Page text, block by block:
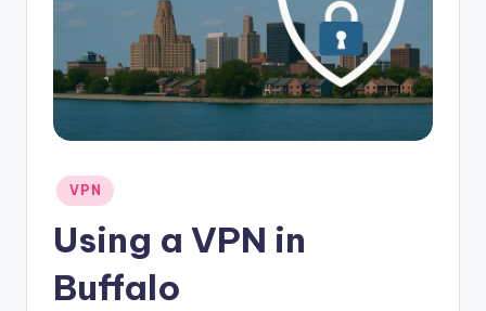
Posted
in
VPN
Using a VPN in
Buffalo